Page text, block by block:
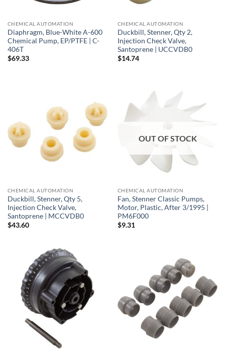
CHEMICAL AUTOMATION
Diaphragm, Blue-White A-600
Chemical Pump, EP/PTFE | C-
406T
$69.33
CHEMICAL AUTOMATION
Duckbill, Stenner, Qty 2,
Injection Check Valve,
Santoprene | UCCVDB0
$14.74
CHEMICAL AUTOMATION
Duckbill, Stenner, Qty 5,
Injection Check Valve,
Santoprene | MCCVDB0
$43.60
OUT OF STOCK
CHEMICAL AUTOMATION
Fan, Stenner Classic Pumps,
Motor, Plastic, After 3/1995 |
PM6F000
$9.31